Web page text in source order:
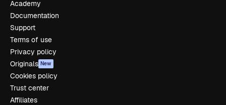
Academy
Documentation
Support
Terms of use
Privacy policy
Originals New
Cookies policy
Trust center
Affiliates